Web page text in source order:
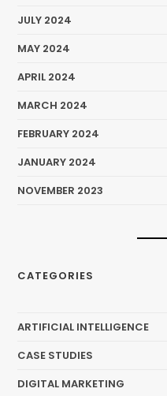
JULY 2024
MAY 2024
APRIL 2024
MARCH 2024
FEBRUARY 2024
JANUARY 2024
NOVEMBER 2023
CATEGORIES
ARTIFICIAL INTELLIGENCE
CASE STUDIES
DIGITAL MARKETING